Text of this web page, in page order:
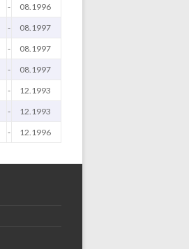
- 08.1996
- 08.1997
- 08.1997
- 08.1997
- 12.1993
- 12.1993
- 12.1996